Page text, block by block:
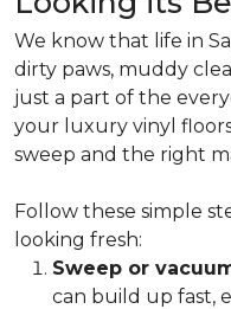
We know that life in
dirty paws, muddy
just a part of the
your luxury vinyl floors
sweep and the right
Follow these simple
looking fresh:
Sweep or
can build up fast,